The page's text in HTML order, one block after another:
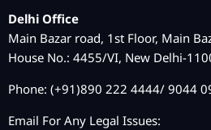
Delhi Office
Main Bazar road, 1st Floor, Main
House No.: 4455/VI, New Delhi-
Phone: (+91)890 222 4444/ 9044
Email For Any Legal Issues: